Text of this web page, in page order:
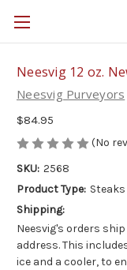
Neesvig 12 oz.
Neesvig Purveyors
$84.95
(No
SKU: 2568
Product Type: Steaks
Shipping:
Neesvig's orders
address. This
ice and a cooler, to